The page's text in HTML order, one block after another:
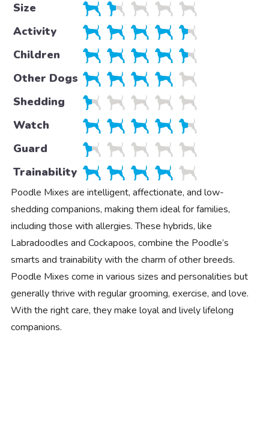
Size
Activity
Children
Other Dogs
Shedding
Watch
Guard
Trainability
Poodle Mixes are intelligent, affectionate, and low-
shedding companions, making them ideal for families,
including those with allergies. These hybrids, like
Labradoodles and Cockapoos, combine the Poodle’s
smarts and trainability with the charm of other breeds.
Poodle Mixes come in various sizes and personalities but
generally thrive with regular grooming, exercise, and love.
With the right care, they make loyal and lively lifelong
companions.